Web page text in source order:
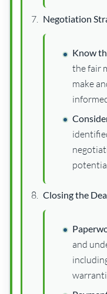
Negotiation
Know
the fair
make
Closing the
and